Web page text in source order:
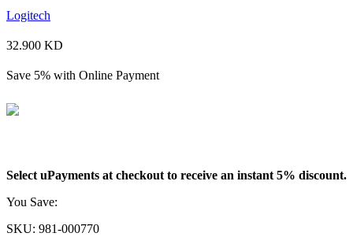
Logitech
32.900 KD
Save 5% with Online Payment
Select uPayments at checkout to receive an instant 5% discount.
You Save:
SKU: 981-000770